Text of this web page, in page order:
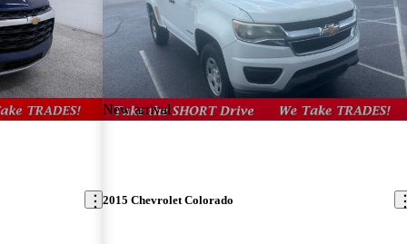
New arrival
2015 Chevrolet Colorado